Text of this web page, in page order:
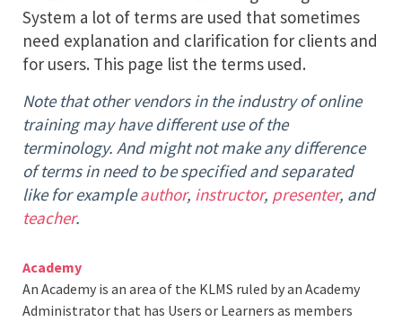
System a lot of terms are used that sometimes
need explanation and clarification for clients and
for users. This page list the terms used.
Note that other vendors in the industry of online
training may have different use of the
terminology. And might not make any difference
of terms in need to be specified and separated
like for exampleauthor, instructor, presenter, and
teacher.
Academy
An Academy is an area of the KLMS ruled by an Academy
Administrator that has Users or Learners as members